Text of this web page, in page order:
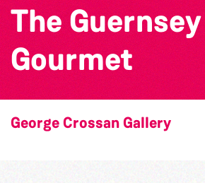
The
Gourmet
George Crossan Gallery